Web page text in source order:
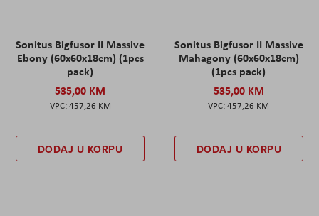
Sonitus Bigfusor II Massive
Ebony (60x60x18cm) (1pcs
pack)
535,00 KM
457,26 KM
DODAJ U KORPU
Sonitus Bigfusor II Massive
Mahagony (60x60x18cm)
(1pcs pack)
535,00 KM
457,26 KM
DODAJ U KORPU